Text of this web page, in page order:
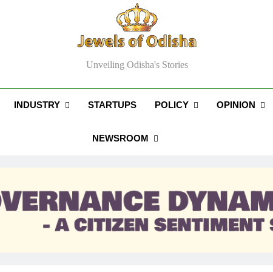
Of Odisha
Unveiling Odisha's Stories
INDUSTRY STARTUPS POLICY OPINION
NEWSROOM